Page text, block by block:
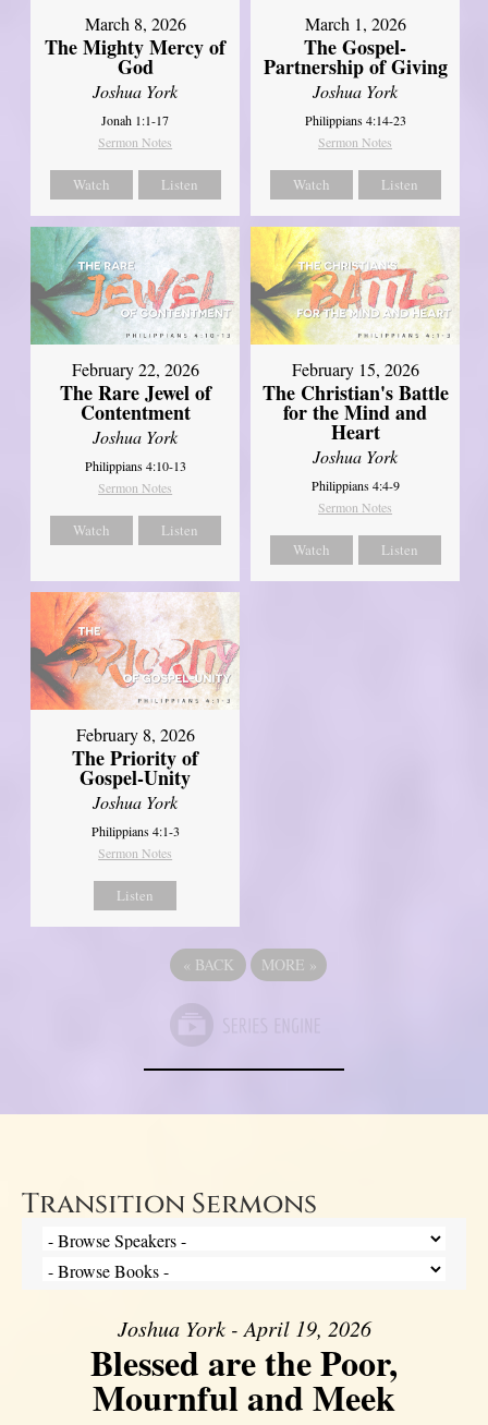
March 8, 2026
The Mighty Mercy of
God
Joshua York
Jonah 1:1-17
Sermon Notes
Watch Listen
March 1, 2026
The Gospel-
Partnership of Giving
Joshua York
Philippians 4:14-23
Sermon Notes
Watch Listen
February 22, 2026
The Rare Jewel of
Contentment
Joshua York
Philippians 4:10-13
Sermon Notes
Watch Listen
February 15, 2026
The Christian's Battle
for the Mind and
Heart
Joshua York
Philippians 4:4-9
Sermon Notes
Watch Listen
February 8, 2026
The Priority of
Gospel-Unity
Joshua York
Philippians 4:1-3
Sermon Notes
Listen
« BACK MORE »
Transition Sermons
Joshua York - April 19, 2026
Blessed are the Poor,
Mournful and Meek